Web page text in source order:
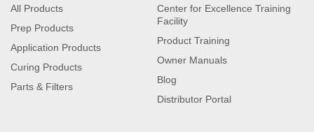
All Products
Prep Products
Application Products
Curing Products
Parts & Filters
Center for Excellence Training
Facility
Product Training
Owner Manuals
Blog
Distributor Portal